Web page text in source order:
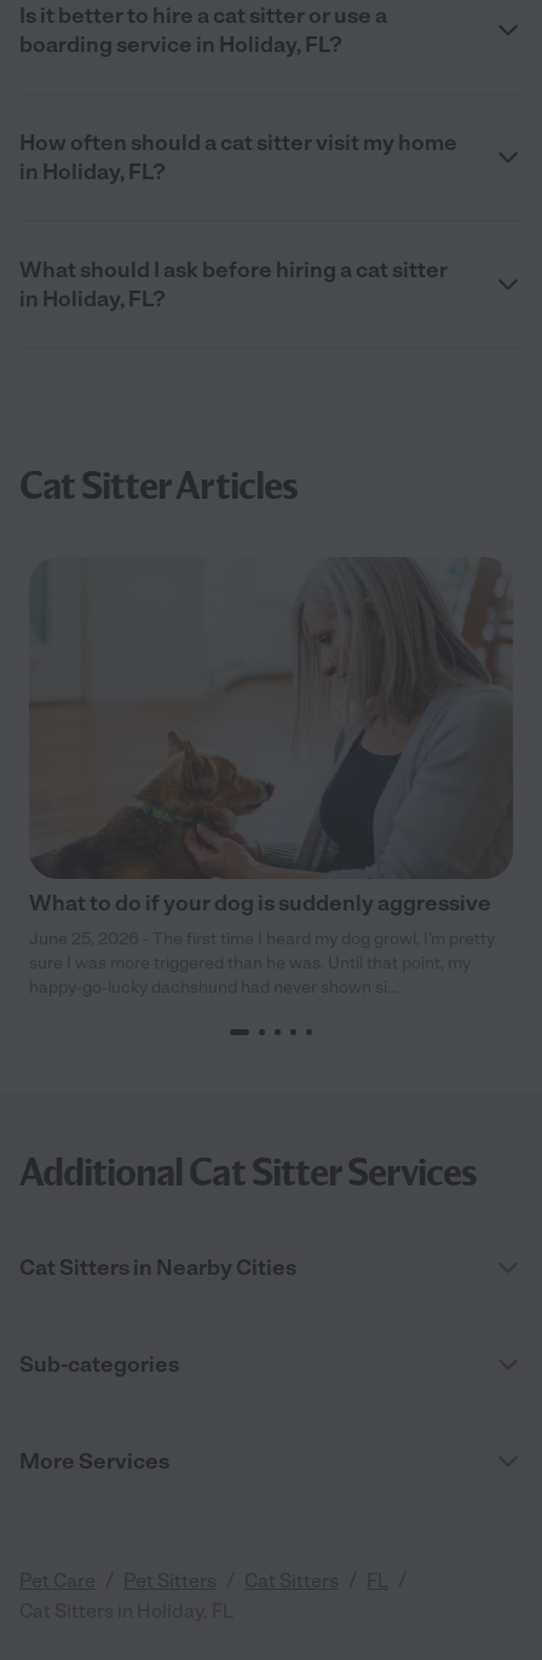
Is it better to hire a cat sitter or use a
boarding service in Holiday, FL?
How often should a cat sitter visit my home
in Holiday, FL?
What should I ask before hiring a cat sitter
in Holiday, FL?
Cat Sitter Articles
What to do if your dog is suddenly aggressive
Additional Cat Sitter Services
Cat Sitters in Nearby Cities
Sub-categories
More Services
Pet Care Pet Sitters Cat Sitters FL